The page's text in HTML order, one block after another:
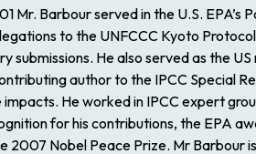
Mr. Barbour served in the U.S.
to the UNFCCC Kyoto
submissions. He also served as the
author to the IPCC Special
He worked in IPCC expert
for his contributions, the EPA
2007 Nobel Peace Prize. Mr Barbour